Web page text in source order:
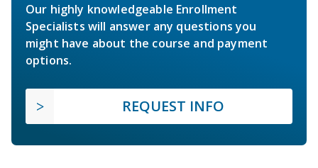
Our highly knowledgeable Enrollment
Specialists will answer any questions you
might have about the course and payment
options.
REQUEST INFO